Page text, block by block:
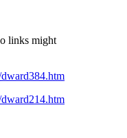
links might